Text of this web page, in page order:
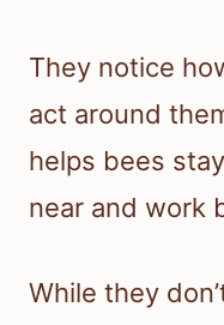
They notice
act around
helps bees
near and work
While they